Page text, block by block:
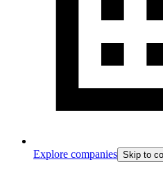
Explore companies Skip to